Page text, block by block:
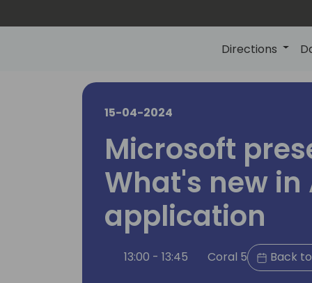
Directions
15-04-2024
Microsoft
What's new in
application
13:00 - 13:45 Coral 5 Back